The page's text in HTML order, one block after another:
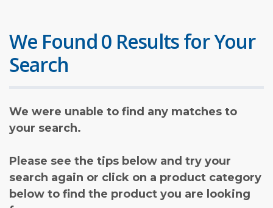
We Found 0 Results for Your
Search
We were unable to find any matches to
your search.
Please see the tips below and try your
search again or click on a product category
below to find the product you are looking